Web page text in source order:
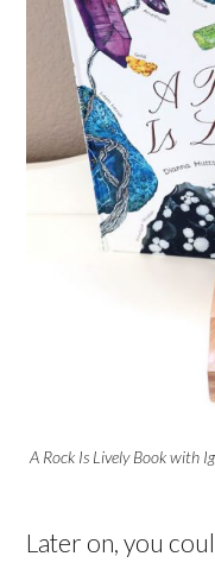
A Rock Is Lively Book with
Later on, you